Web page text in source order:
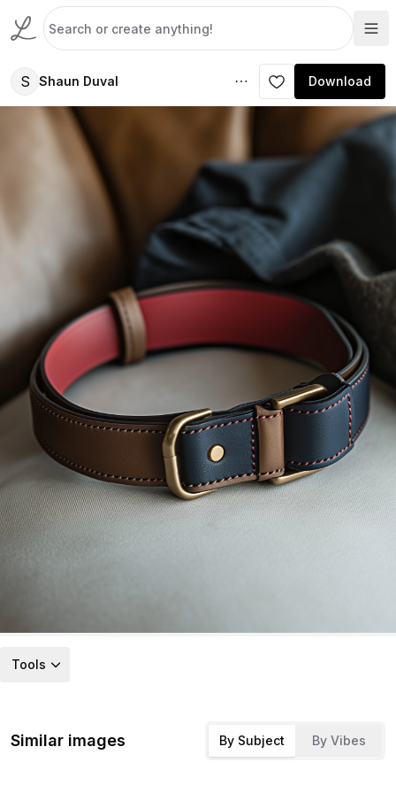
S Shaun Duval Download
Tools
Similar images By Subject By Vibes